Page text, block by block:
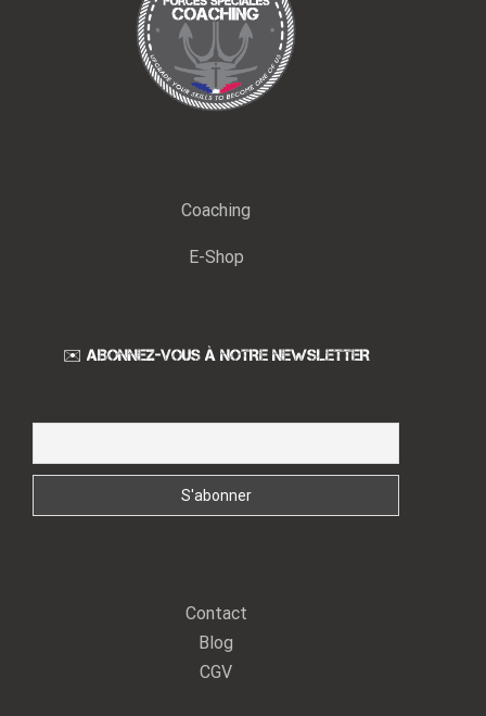
Coaching
E-Shop
✉️ ABONNEZ-VOUS À NOTRE NEWSLETTER
Contact
Blog
CGV